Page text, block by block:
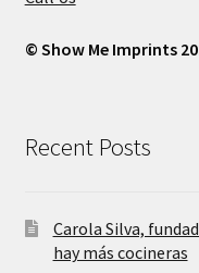
© Show Me Imprints
Recent Posts
Carola Silva,
hay más cocineras